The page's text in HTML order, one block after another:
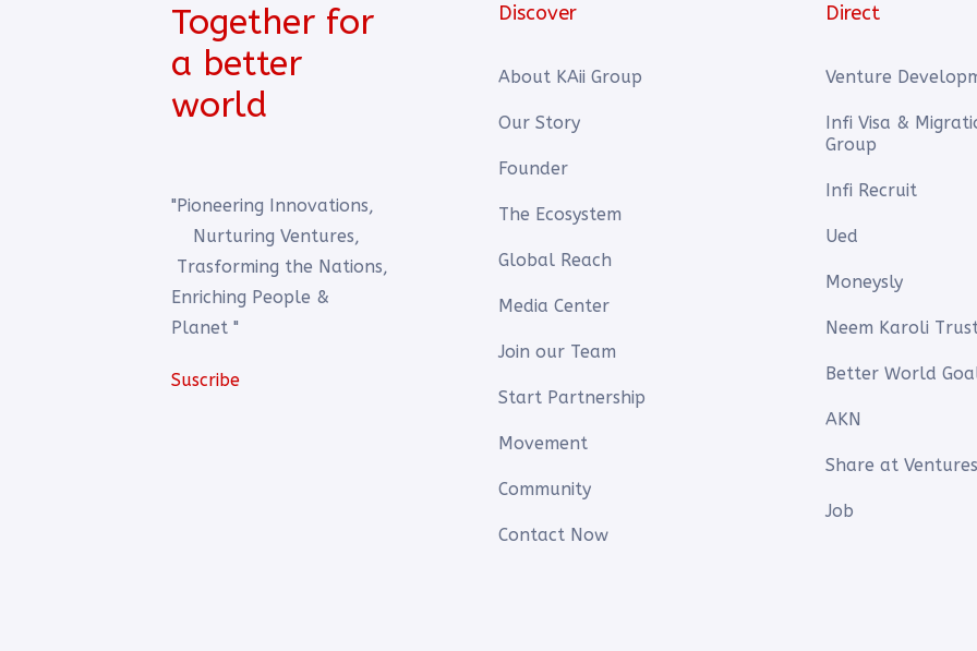
Together for
a better
world
"Pioneering Innovations,
Nurturing Ventures,
Trasforming the Nations,
Enriching People &
Planet "
Suscribe
Discover
About KAii Group
Our Story
Founder
The Ecosystem
Global Reach
Media Center
Join our Team
Start Partnership
Movement
Community
Contact Now
Direct
Venture
Infi Visa &
Group
Infi Recruit
Ued
Moneysly
Neem Karoli
Better World
AKN
Share at
Job